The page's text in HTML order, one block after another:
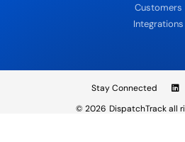
Customers
Integrations
© 2026 DispatchTrack all
Stay Connected